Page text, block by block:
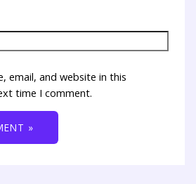
email, and website in this
time I comment.